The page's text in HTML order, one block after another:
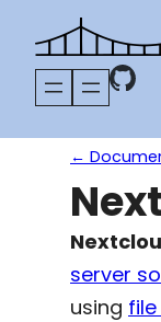
content
←
server
using